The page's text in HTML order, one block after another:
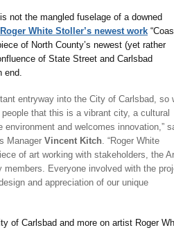
not the mangled fuselage of a downed
Roger White Stoller’s newest work
of North County’s newest (yet rather
of State Street and Carlsbad
end.
entryway into the City of Carlsbad, so
that this is a vibrant city, a cultural
and welcomes innovation,”
Manager Vincent Kitch . “Roger White
of art working with stakeholders, the
members. Everyone involved with the
and appreciation of our unique
of Carlsbad and more on artist Roger